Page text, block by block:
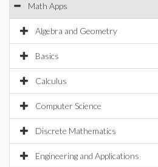
Math Apps
Algebra and Geometry
Basics
Calculus
Computer Science
Discrete Mathematics
Engineering and Applications